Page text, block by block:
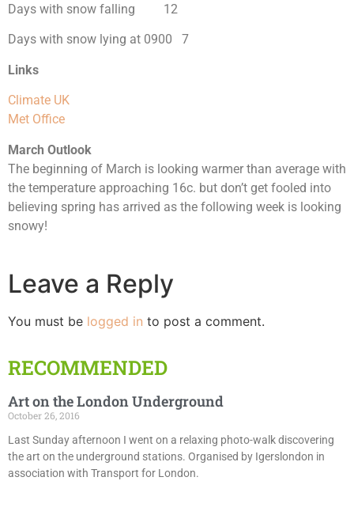
Days with snow falling 12
Days with snow lying at 0900 7
Links
Climate UK
Met Office
March Outlook
The beginning of March is looking warmer than average with
the temperature approaching 16c. but don’t get fooled into
believing spring has arrived as the following week is looking
snowy!
Leave a Reply
You must be logged in to post a comment.
RECOMMENDED
Art on the London Underground
October 26, 2016
Last Sunday afternoon I went on a relaxing photo-walk discovering
the art on the underground stations. Organised by Igerslondon in
association with Transport for London.